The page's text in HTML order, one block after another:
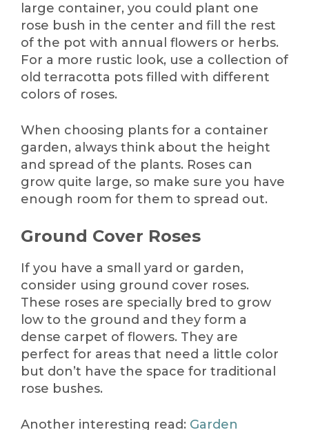
large container, you could plant one
rose bush in the center and fill the rest
of the pot with annual flowers or herbs.
For a more rustic look, use a collection of
old terracotta pots filled with different
colors of roses.
When choosing plants for a container
garden, always think about the height
and spread of the plants. Roses can
grow quite large, so make sure you have
enough room for them to spread out.
Ground Cover Roses
If you have a small yard or garden,
consider using ground cover roses.
These roses are specially bred to grow
low to the ground and they form a
dense carpet of flowers. They are
perfect for areas that need a little color
but don’t have the space for traditional
rose bushes.
Another interesting read: Garden